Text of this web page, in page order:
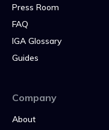
Press Room
FAQ
IGA Glossary
Guides
Company
About